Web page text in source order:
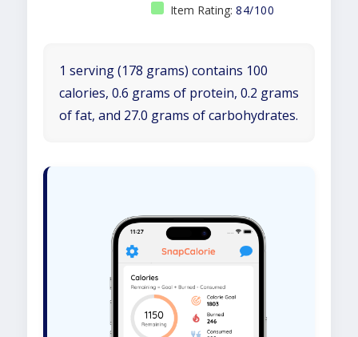
Item Rating: 84/100
1 serving (178 grams) contains 100
calories, 0.6 grams of protein, 0.2 grams
of fat, and 27.0 grams of carbohydrates.